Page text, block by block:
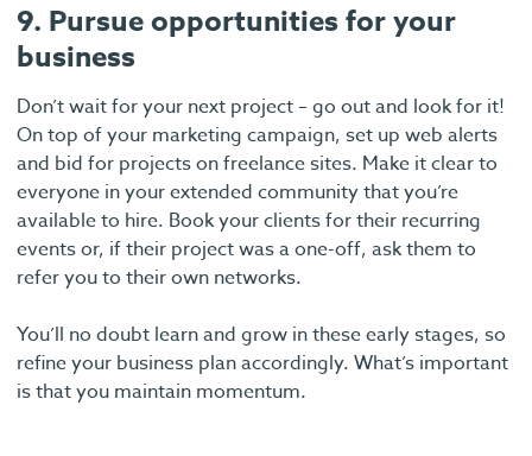
9. Pursue opportunities for your
business
Don’t wait for your next project – go out and look for it!
On top of your marketing campaign, set up web alerts
and bid for projects on freelance sites. Make it clear to
everyone in your extended community that you’re
available to hire. Book your clients for their recurring
events or, if their project was a one-off, ask them to
refer you to their own networks.
You’ll no doubt learn and grow in these early stages, so
refine your business plan accordingly. What’s important
is that you maintain momentum.